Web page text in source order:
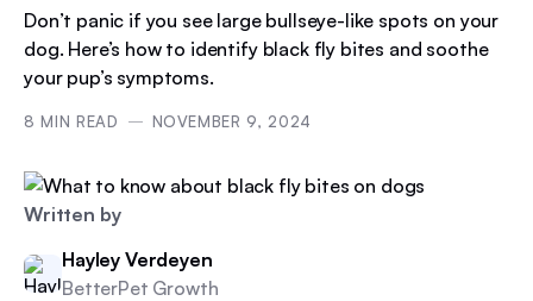
Written by
Hayley Verdeyen
BetterPet Growth
Don’t panic if you see large bullseye-like spots on your
dog. Here’s how to identify black fly bites and soothe
your pup’s symptoms.
8 MIN READ NOVEMBER 9, 2024